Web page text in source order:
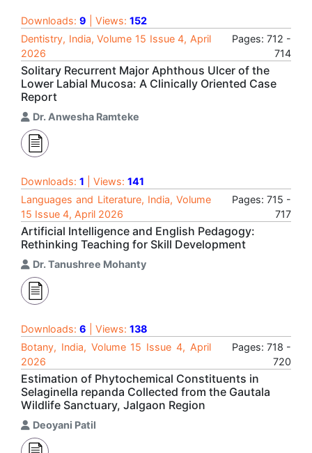
Downloads: 9 | Views: 152
Dentistry, India, Volume 15 Issue 4, April
2026
Pages: 712 -
714
Solitary Recurrent Major Aphthous Ulcer of the
Lower Labial Mucosa: A Clinically Oriented Case
Report
Dr. Anwesha Ramteke
Downloads: 1 | Views: 141
Languages and Literature, India, Volume
15 Issue 4, April 2026
Pages: 715 -
717
Artificial Intelligence and English Pedagogy:
Rethinking Teaching for Skill Development
Dr. Tanushree Mohanty
Downloads: 6 | Views: 138
Botany, India, Volume 15 Issue 4, April
2026
Pages: 718 -
720
Estimation of Phytochemical Constituents in
Selaginella repanda Collected from the Gautala
Wildlife Sanctuary, Jalgaon Region
Deoyani Patil